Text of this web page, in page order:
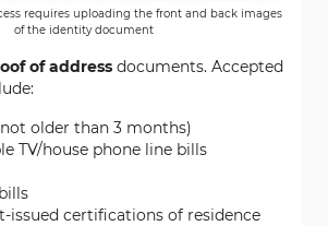
requires uploading the front and back images
of the identity document
of address documents. Accepted
older than 3 months)
TV/house phone line bills
issued certifications of residence